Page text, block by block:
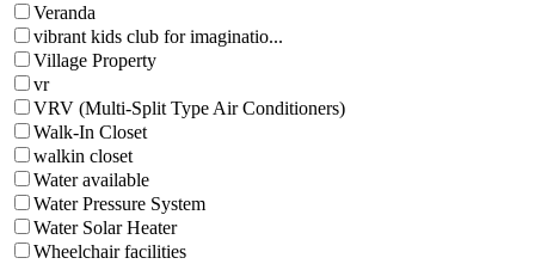
Veranda
vibrant kids club for imaginatio...
Village Property
vr
VRV (Multi-Split Type Air Conditioners)
Walk-In Closet
walkin closet
Water available
Water Pressure System
Water Solar Heater
Wheelchair facilities